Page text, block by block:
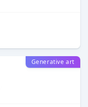
Generative art